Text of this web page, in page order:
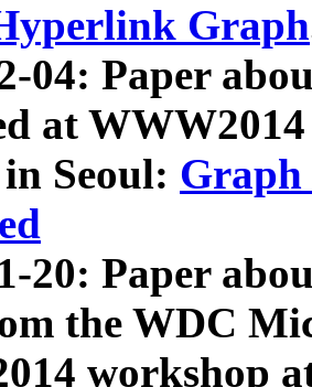
Graph
04: Paper
at
Seoul: Graph
20: Paper
the WDC
workshop